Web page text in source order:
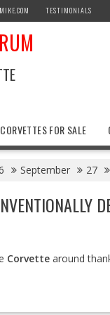
TESTIMONIALS
FOR SALE
September 27
Corvettearound